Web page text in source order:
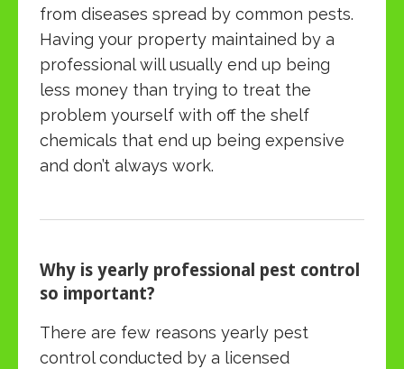
from diseases spread by common pests.
Having your property maintained by a
professional will usually end up being
less money than trying to treat the
problem yourself with off the shelf
chemicals that end up being expensive
and don’t always work.
Why is yearly professional pest control
so important?
There are few reasons yearly pest
control conducted by a licensed